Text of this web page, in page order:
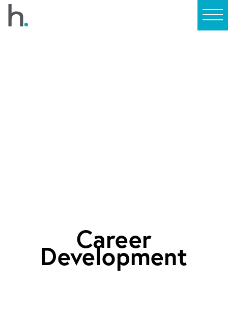
Career
Development